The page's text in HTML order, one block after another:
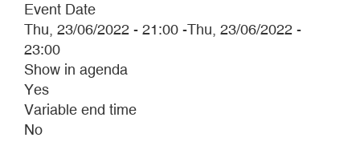
Event Date
Thu, 23/06/2022 - 21:00 -Thu, 23/06/2022 -
23:00
Show in agenda
Yes
Variable end time
No